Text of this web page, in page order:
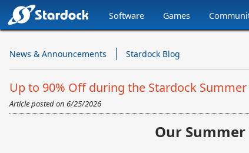
Stardock.com
Navigation
Software Games
News & Announcements Stardock Blog
Up to 90% Off during the Stardock Summer
Article posted on 6/25/2026
Our Summer